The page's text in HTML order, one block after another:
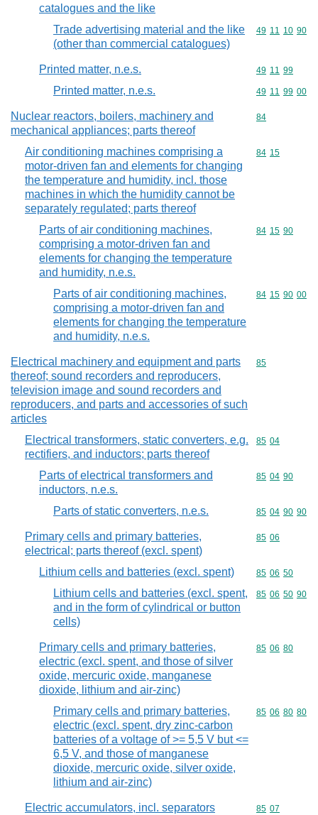
catalogues and the like
Trade advertising material and the like
(other than commercial catalogues)
Commodity
49 11 10 90
Printed matter, n.e.s. Commodity
49 11 99
Printed matter, n.e.s. Commodity
49 11 99 00
Nuclear reactors, boilers, machinery and
mechanical appliances; parts thereof
Commodity
84
Air conditioning machines comprising a
motor-driven fan and elements for changing
the temperature and humidity, incl. those
machines in which the humidity cannot be
separately regulated; parts thereof
Commodity
84 15
Parts of air conditioning machines,
comprising a motor-driven fan and
elements for changing the temperature
and humidity, n.e.s.
Commodity
84 15 90
Parts of air conditioning machines,
comprising a motor-driven fan and
elements for changing the temperature
and humidity, n.e.s.
Commodity
84 15 90 00
Electrical machinery and equipment and parts
thereof; sound recorders and reproducers,
television image and sound recorders and
reproducers, and parts and accessories of such
articles
Commodity
85
Electrical transformers, static converters, e.g.
rectifiers, and inductors; parts thereof
Commodity
85 04
Parts of electrical transformers and
inductors, n.e.s.
Commodity
85 04 90
Parts of static converters, n.e.s. Commodity
85 04 90 90
Primary cells and primary batteries,
electrical; parts thereof (excl. spent)
Commodity
85 06
Lithium cells and batteries (excl. spent) Commodity
85 06 50
Lithium cells and batteries (excl. spent,
and in the form of cylindrical or button
cells)
Commodity
85 06 50 90
Primary cells and primary batteries,
electric (excl. spent, and those of silver
oxide, mercuric oxide, manganese
dioxide, lithium and air-zinc)
Commodity
85 06 80
Primary cells and primary batteries,
electric (excl. spent, dry zinc-carbon
batteries of a voltage of >= 5,5 V but <=
6,5 V, and those of manganese
dioxide, mercuric oxide, silver oxide,
lithium and air-zinc)
Commodity
85 06 80 80
Electric accumulators, incl. separators
Commodity
85 07